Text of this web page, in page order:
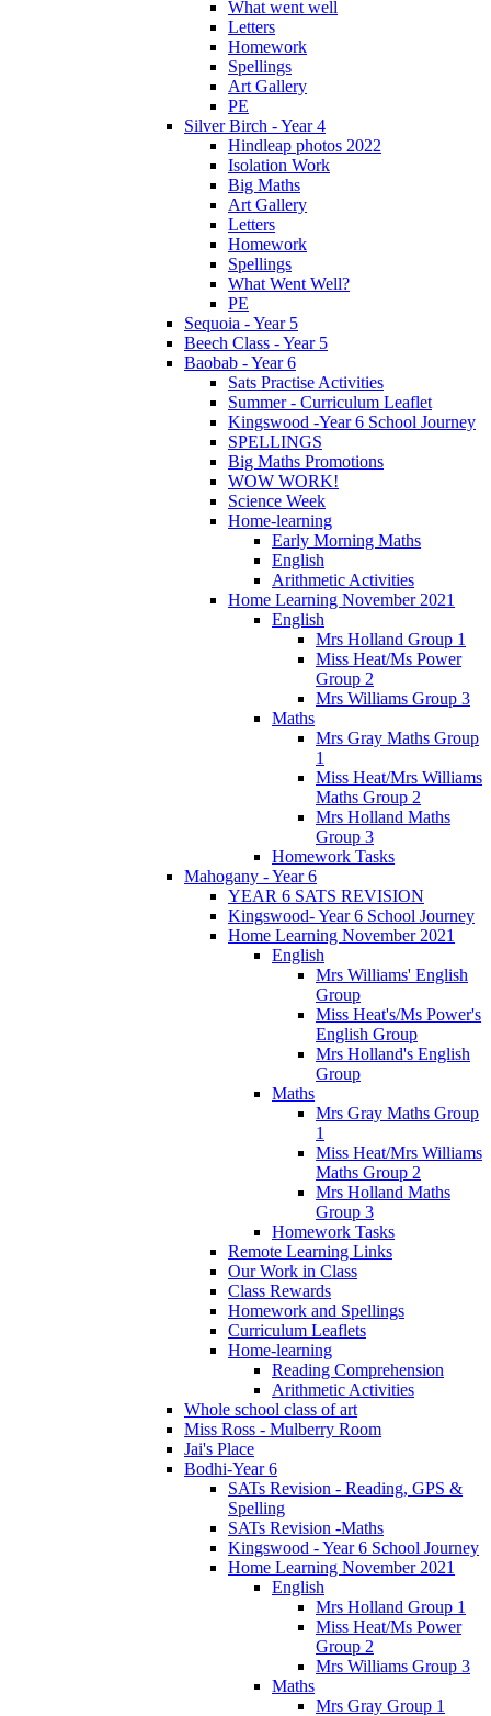
What went well
Letters
Homework
Spellings
Art Gallery
PE
Silver Birch - Year 4
Hindleap photos 2022
Isolation Work
Big Maths
Art Gallery
Letters
Homework
Spellings
What Went Well?
PE
Sequoia - Year 5
Beech Class - Year 5
Baobab - Year 6
Sats Practise Activities
Summer - Curriculum Leaflet
Kingswood -Year 6 School Journey
SPELLINGS
Big Maths Promotions
WOW WORK!
Science Week
Home-learning
Early Morning Maths
English
Arithmetic Activities
Home Learning November 2021
English
Mrs Holland Group 1
Miss Heat/Ms Power
Group 2
Mrs Williams Group 3
Maths
Mrs Gray Maths Group
1
Miss Heat/Mrs Williams
Maths Group 2
Mrs Holland Maths
Group 3
Homework Tasks
Mahogany - Year 6
YEAR 6 SATS REVISION
Kingswood- Year 6 School Journey
Home Learning November 2021
English
Mrs Williams' English
Group
Miss Heat's/Ms Power's
English Group
Mrs Holland's English
Group
Maths
Mrs Gray Maths Group
1
Miss Heat/Mrs Williams
Maths Group 2
Mrs Holland Maths
Group 3
Homework Tasks
Remote Learning Links
Our Work in Class
Class Rewards
Homework and Spellings
Curriculum Leaflets
Home-learning
Reading Comprehension
Arithmetic Activities
Whole school class of art
Miss Ross - Mulberry Room
Jai's Place
Bodhi-Year 6
SATs Revision - Reading, GPS &
Spelling
SATs Revision -Maths
Kingswood - Year 6 School Journey
Home Learning November 2021
English
Mrs Holland Group 1
Miss Heat/Ms Power
Group 2
Mrs Williams Group 3
Maths
Mrs Gray Group 1